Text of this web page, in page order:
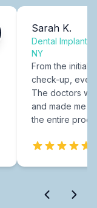
Sarah K.
Dental Implants
NY
From the initial
check-up,
The doctors
and made me
the entire